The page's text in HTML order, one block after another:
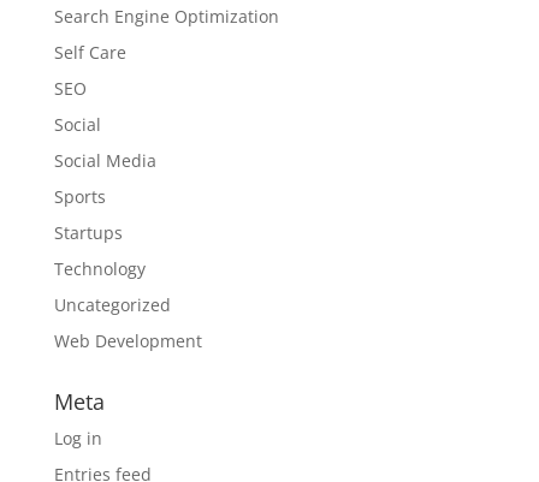
Search Engine Optimization
Self Care
SEO
Social
Social Media
Sports
Startups
Technology
Uncategorized
Web Development
Meta
Log in
Entries feed